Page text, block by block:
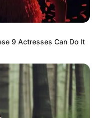
9 Actresses Can Do It